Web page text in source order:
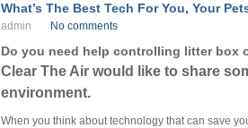
What’s The Best Tech For You, Your
admin
No comments
Do you need help controlling litter box
Clear The Air would like to share
environment.
When you think about technology that can save